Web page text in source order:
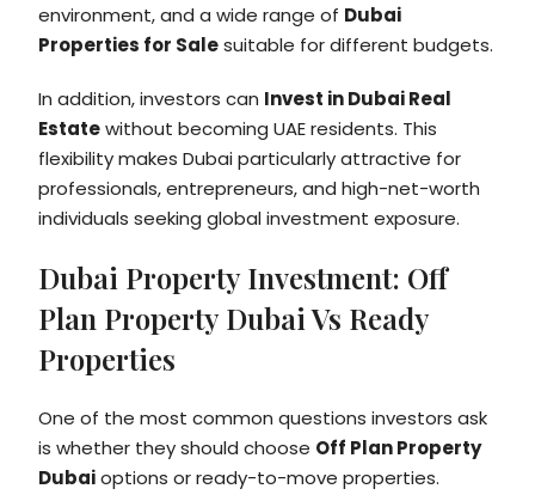
environment, and a wide range of Dubai
Properties for Salesuitable for different budgets.
In addition, investors can Invest in Dubai Real
Estatewithout becoming UAE residents. This
flexibility makes Dubai particularly attractive for
professionals, entrepreneurs, and high-net-worth
individuals seeking global investment exposure.
Dubai Property Investment: Off
Plan Property Dubai Vs Ready
Properties
One of the most common questions investors ask
is whether they should choose Off Plan Property
Dubaioptions or ready-to-move properties.